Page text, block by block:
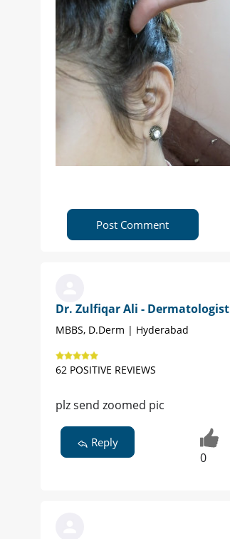
Post Comment
Dr. Zulfiqar Ali - Dermatologist
MBBS, D.Derm | Hyderabad
62 POSITIVE REVIEWS
plz send zoomed pic
Reply
0